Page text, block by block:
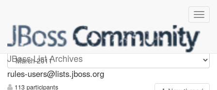
JBoss List Archives
rules-users
rules-users@lists.jboss.org
113 participants